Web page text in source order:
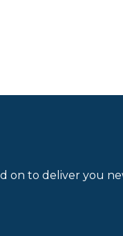
on to deliver you